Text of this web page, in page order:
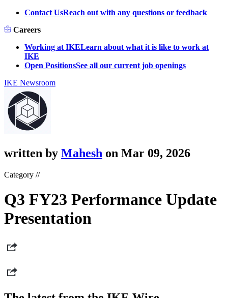
Contact UsReach out with any questions or feedback
Careers
Working at IKELearn about what it is like to work at
IKE
Open PositionsSee all our current job openings
IKE Newsroom
written by Mahesh on Mar 09, 2026
Category //
Q3 FY23 Performance Update
Presentation